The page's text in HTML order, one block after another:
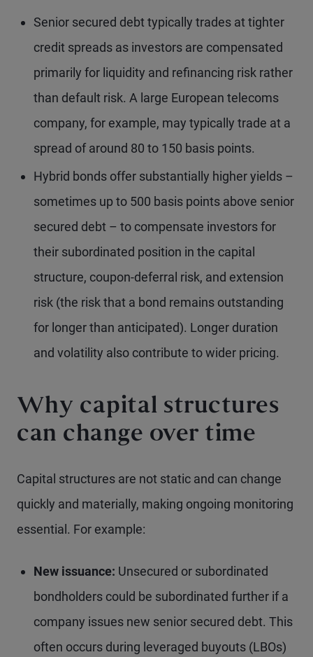
Senior secured debt typically trades at tighter
credit spreads as investors are compensated
primarily for liquidity and refinancing risk rather
than default risk. A large European telecoms
company, for example, may typically trade at a
spread of around 80 to 150 basis points.
Hybrid bonds offer substantially higher yields –
sometimes up to 500 basis points above senior
secured debt – to compensate investors for
their subordinated position in the capital
structure, coupon-deferral risk, and extension
risk (the risk that a bond remains outstanding
for longer than anticipated). Longer duration
and volatility also contribute to wider pricing.
Why capital structures
can change over time
Capital structures are not static and can change
quickly and materially, making ongoing monitoring
essential. For example:
New issuance: Unsecured or subordinated
bondholders could be subordinated further if a
company issues new senior secured debt. This
often occurs during leveraged buyouts (LBOs)